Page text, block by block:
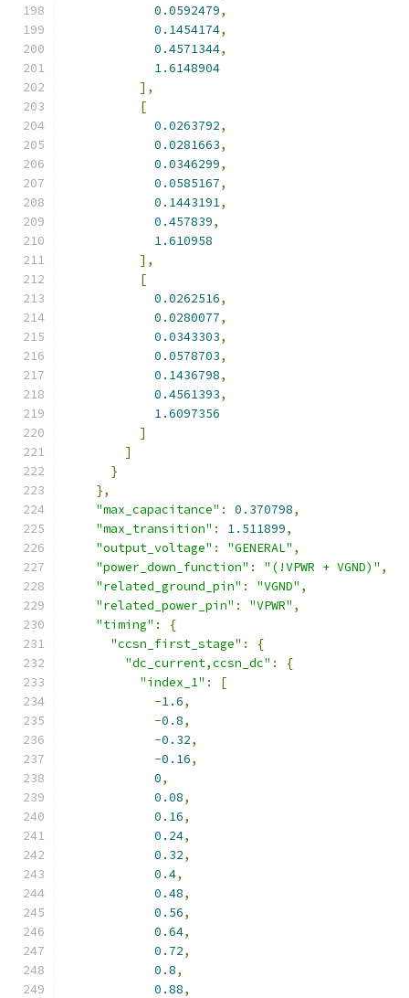
0.0592479,
0.1454174,
0.4571344,
1.6148904
],
[
0.0263792,
0.0281663,
0.0346299,
0.0585167,
0.1443191,
0.457839,
1.610958
],
[
0.0262516,
0.0280077,
0.0343303,
0.0578703,
0.1436798,
0.4561393,
1.6097356
]
]
}
},
"max_capacitance" : 0.370798,
"max_transition" : 1.511899,
"output_voltage" : "GENERAL" ,
"power_down_function" : "(!VPWR + VGND)" ,
"related_ground_pin" : "VGND" ,
"related_power_pin" : "VPWR" ,
"timing" :
{
"ccsn_first_stage" :
{
"dc_current,ccsn_dc" :
{
"index_1" :
[
-1.6,
-0.8,
-0.32,
-0.16,
0,
0.08,
0.16,
0.24,
0.32,
0.4,
0.48,
0.56,
0.64,
0.72,
0.8,
0.88,